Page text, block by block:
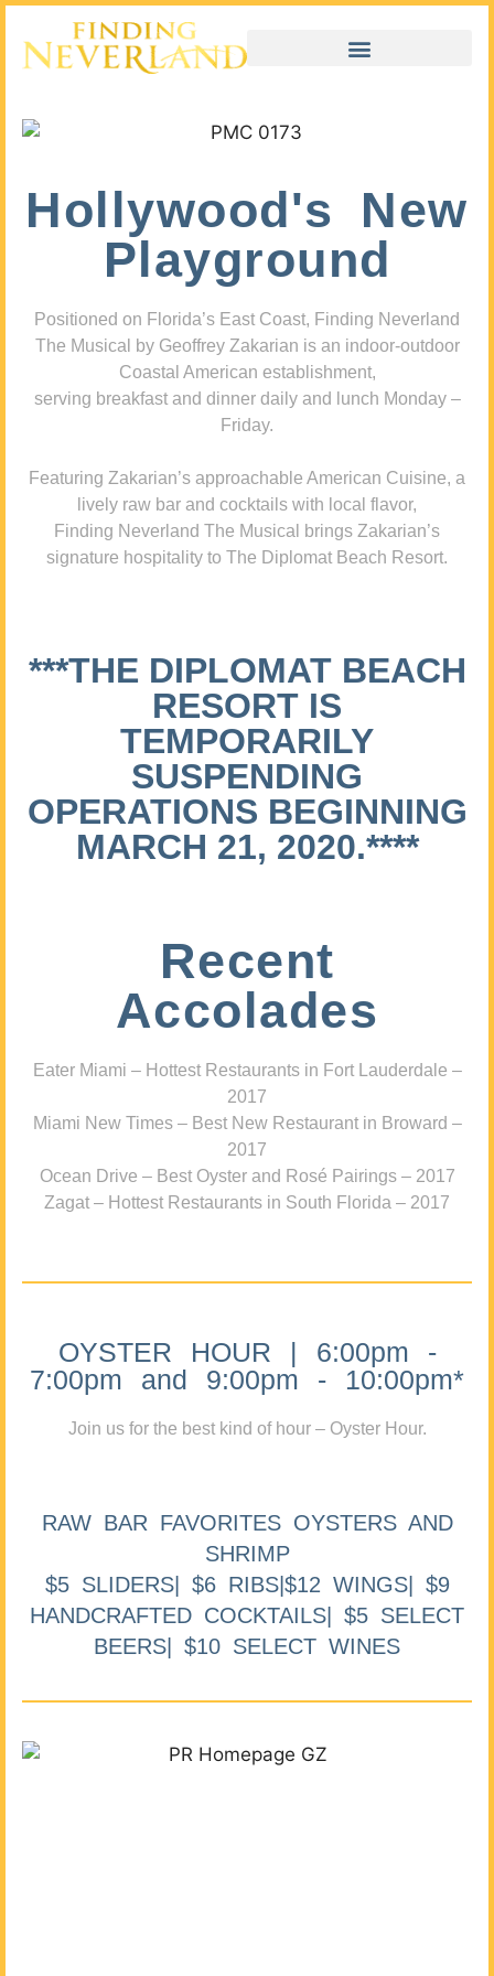
Hollywood's New
Playground
Positioned on Florida’s East Coast, Finding Neverland
The Musical by Geoffrey Zakarian is an indoor-outdoor
Coastal American establishment,
serving breakfast and dinner daily and lunch Monday –
Friday.
Featuring Zakarian’s approachable American Cuisine, a
lively raw bar and cocktails with local flavor,
Finding Neverland The Musical brings Zakarian’s
signature hospitality to The Diplomat Beach Resort.
***THE DIPLOMAT BEACH
RESORT IS
TEMPORARILY
SUSPENDING
OPERATIONS BEGINNING
MARCH 21, 2020.****
Recent
Accolades
Eater Miami – Hottest Restaurants in Fort Lauderdale –
2017
Miami New Times – Best New Restaurant in Broward –
2017
Ocean Drive – Best Oyster and Rosé Pairings – 2017
Zagat – Hottest Restaurants in South Florida – 2017
OYSTER HOUR | 6:00pm -
7:00pm and 9:00pm - 10:00pm*
Join us for the best kind of hour – Oyster Hour.
RAW BAR FAVORITES OYSTERS AND
SHRIMP
$5 SLIDERS| $6 RIBS|$12 WINGS| $9
HANDCRAFTED COCKTAILS| $5 SELECT
BEERS| $10 SELECT WINES